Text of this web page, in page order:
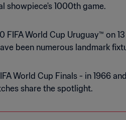
showpiece's 1000th game.
FIFA World Cup Uruguay™ on
been numerous landmark
World Cup Finals - in 1966
share the spotlight.